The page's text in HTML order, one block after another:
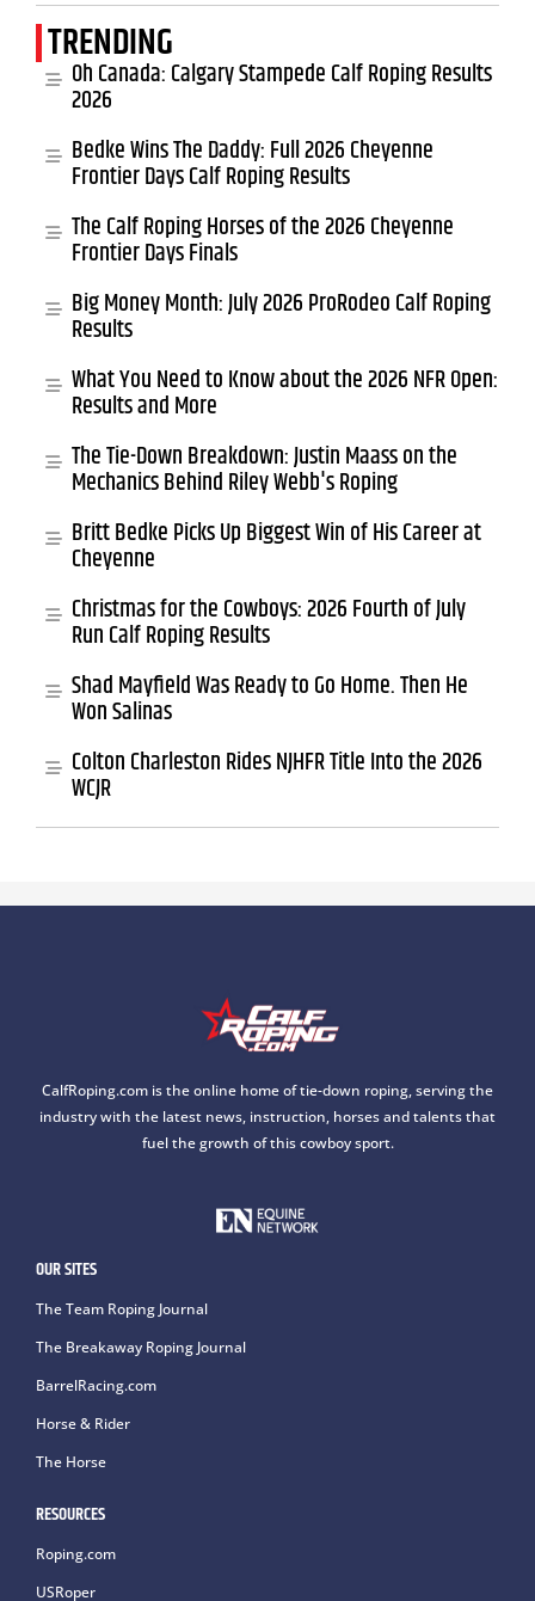
TRENDING
Oh Canada: Calgary Stampede Calf Roping Results
2026
Bedke Wins The Daddy: Full 2026 Cheyenne
Frontier Days Calf Roping Results
The Calf Roping Horses of the 2026 Cheyenne
Frontier Days Finals
Big Money Month: July 2026 ProRodeo Calf Roping
Results
What You Need to Know about the 2026 NFR Open:
Results and More
The Tie-Down Breakdown: Justin Maass on the
Mechanics Behind Riley Webb's Roping
Britt Bedke Picks Up Biggest Win of His Career at
Cheyenne
Christmas for the Cowboys: 2026 Fourth of July
Run Calf Roping Results
Shad Mayfield Was Ready to Go Home. Then He
Won Salinas
Colton Charleston Rides NJHFR Title Into the 2026
WCJR
CalfRoping.com is the online home of tie-down roping, serving the
industry with the latest news, instruction, horses and talents that
fuel the growth of this cowboy sport.
OUR SITES
The Team Roping Journal
The Breakaway Roping Journal
BarrelRacing.com
Horse & Rider
The Horse
RESOURCES
Roping.com
USRoper